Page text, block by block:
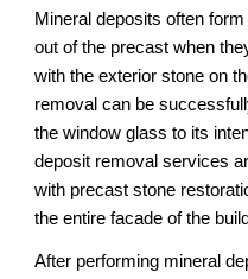
Mineral deposits often
out of the precast when
with the exterior stone on
removal can be
the window glass to its
deposit removal services
with precast stone
the entire facade of the
After performing mineral